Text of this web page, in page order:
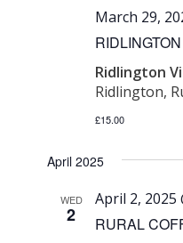
March 29,
Ridlington
Ridlington,
£15.00
April 2025
WED
2 RURAL
April 2, 2025